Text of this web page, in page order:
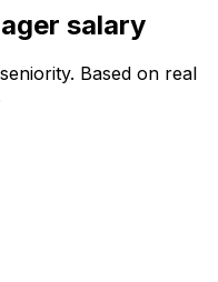
salary
Based on real